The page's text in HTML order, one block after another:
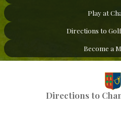
Play at
Directions to
Become a
Directions to